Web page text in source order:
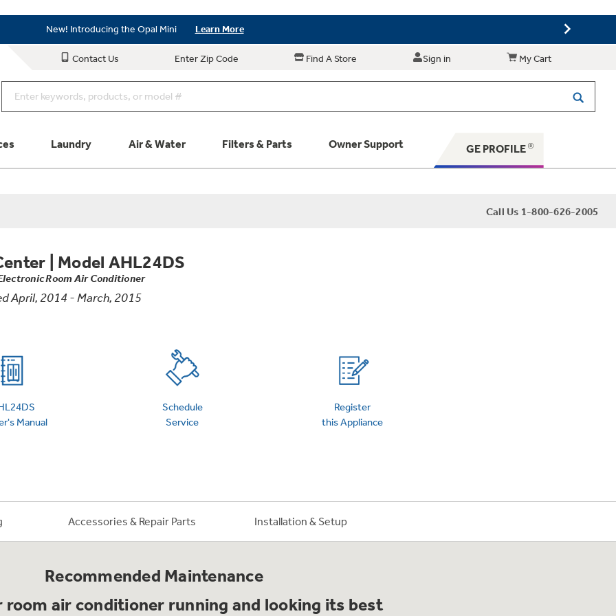
New! Introducing the Opal Mini Learn More
Save on Major Appliances Shop Now
Contact Us Enter Zip Code Find A Store Sign in My Cart
Laundry Air & Water Filters & Parts Owner Support
Schedule Service
Extended Protection Plans
GE PROFILE
Call Us 1-800-626-2005
Model AHL24DS
Room Air Conditioner
April, 2014 - March, 2015
Manual
Schedule
Service
Register
this Appliance
Accessories & Repair Parts Installation & Setup
Recommended Maintenance
room air conditioner running and looking its best